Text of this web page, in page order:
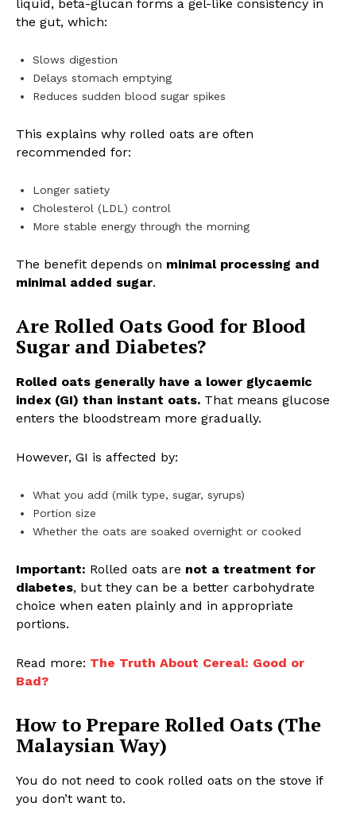
liquid, beta-glucan forms a gel-like consistency in
the gut, which:
Slows digestion
Delays stomach emptying
Reduces sudden blood sugar spikes
This explains why rolled oats are often
recommended for:
Longer satiety
Cholesterol (LDL) control
More stable energy through the morning
The benefit depends on minimal processing and
minimal added sugar.
Are Rolled Oats Good for Blood
Sugar and Diabetes?
Rolled oats generally have a lower glycaemic
index (GI) than instant oats. That means glucose
enters the bloodstream more gradually.
However, GI is affected by:
What you add (milk type, sugar, syrups)
Portion size
Whether the oats are soaked overnight or cooked
Important: Rolled oats are not a treatment for
diabetes, but they can be a better carbohydrate
choice when eaten plainly and in appropriate
portions.
Read more: The Truth About Cereal: Good or
Bad?
How to Prepare Rolled Oats (The
Malaysian Way)
You do not need to cook rolled oats on the stove if
you don’t want to.